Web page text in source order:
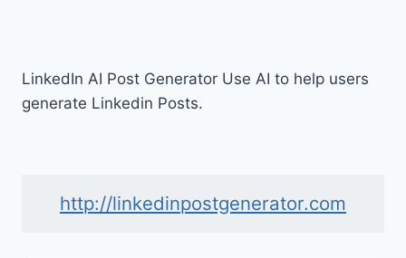
LinkedIn AI Post Generator Use AI to help users
generate Linkedin Posts.
http://linkedinpostgenerator.com